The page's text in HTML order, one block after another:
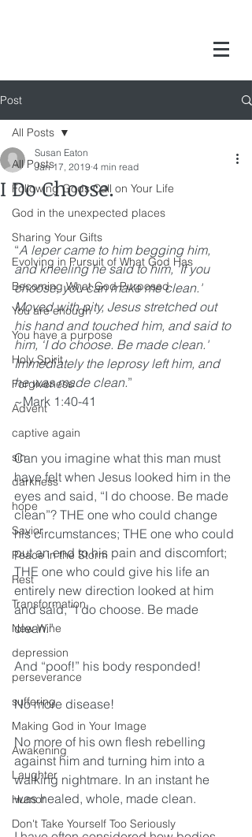
Post
All Posts
Following Gods Call on Your Life
God in the unexpected places
Sharing Your Gifts
Evolving in Pursuit of What God Has
Becoming What God Purposed
You are enough
You have a purpose
Holy Spirit
Forgiveness
Advent
captive again
sin
darkness
hope
Savior
Peace in the Storm
Rest
Transformation
New Wine
depression
perseverance
suffering
Making God in Your Image
Awakening
Laughter
Humor
Don't Take Yourself Too Seriously
All Posts
I Do Choose.
Susan Eaton
Jan 17, 2019 4 min read
“A leper came to him begging him,
and kneeling he said to him, ‘If you
choose, you can make me clean.'
Moved with pity, Jesus stretched out
his hand and touched him, and said to
him, ‘I do choose. Be made clean.'
Immediately the leprosy left him, and
he was made clean.”
~Mark 1:40-41
Can you imagine what this man must
have felt when Jesus looked him in the
eyes and said, “I do choose. Be made
clean”? THE one who could change
his circumstances; THE one who could
put an end to his pain and discomfort;
THE one who could give his life an
entirely new direction looked at him
and said, “I do choose. Be made
clean.”
And “poof!” his body responded!
No more disease!
No more of his own flesh rebelling
against him and turning him into a
walking nightmare. In an instant he
was healed, whole, made clean.